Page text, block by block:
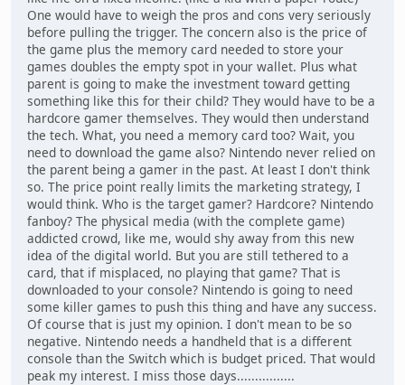
One would have to weigh the pros and cons very seriously
before pulling the trigger. The concern also is the price of
the game plus the memory card needed to store your
games doubles the empty spot in your wallet. Plus what
parent is going to make the investment toward getting
something like this for their child? They would have to be a
hardcore gamer themselves. They would then understand
the tech. What, you need a memory card too? Wait, you
need to download the game also? Nintendo never relied on
the parent being a gamer in the past. At least I don't think
so. The price point really limits the marketing strategy, I
would think. Who is the target gamer? Hardcore? Nintendo
fanboy? The physical media (with the complete game)
addicted crowd, like me, would shy away from this new
idea of the digital world. But you are still tethered to a
card, that if misplaced, no playing that game? That is
downloaded to your console? Nintendo is going to need
some killer games to push this thing and have any success.
Of course that is just my opinion. I don't mean to be so
negative. Nintendo needs a handheld that is a different
console than the Switch which is budget priced. That would
peak my interest. I miss those days................